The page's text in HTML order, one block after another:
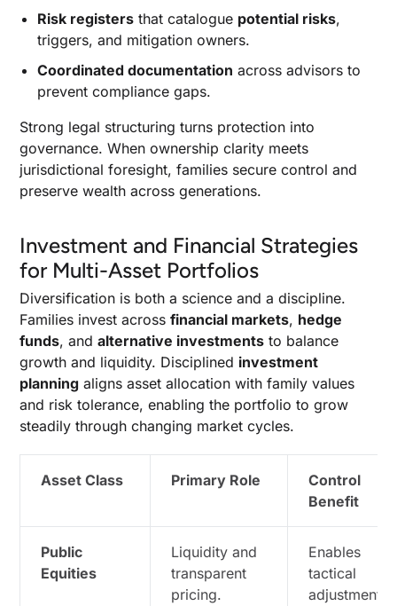
Risk registers that catalogue potential risks,
triggers, and mitigation owners.
Coordinated documentation across advisors to
prevent compliance gaps.
Strong legal structuring turns protection into
governance. When ownership clarity meets
jurisdictional foresight, families secure control and
preserve wealth across generations.
Investment and Financial Strategies
for Multi-Asset Portfolios
Diversification is both a science and a discipline.
Families invest acrossfinancial markets, hedge
funds, andalternative investments to balance
growth and liquidity. Disciplined investment
planning aligns asset allocation with family values
and risk tolerance, enabling the portfolio to grow
steadily through changing market cycles.
Asset Class Primary Role
Control
Benefit
Public
Equities
Liquidity and
transparent
pricing.
Enables
tactical
adjustments